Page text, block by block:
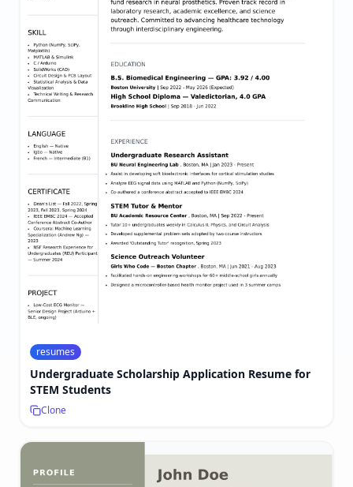
resumes
Undergraduate Scholarship Application Resume for
STEM Students
Clone